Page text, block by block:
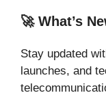
🚀 What’s
Stay updated
launches, and